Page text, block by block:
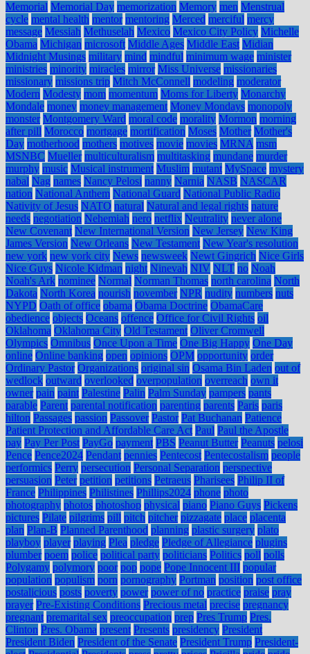
Memorial Memorial Day memorization Memory men Menstrual
cycle mental health mentor mentoring Merced merciful mercy
message Messiah Methuselah Mexico Mexico City Policy Michelle
Obama Michigan microsoft Middle Ages Middle East Midian
Midnight Musings military mind mindful minimum wage minister
ministries minority miracles mirror Miss Universe missionaries
missionary missions trip Mitch McConnell modeling moderator
Modern Modesty mom momentum Moms for Liberty Monarchy
Mondale money money management Money Mondays monopoly
monster Montgomery Ward moral code morality Mormon morning
after pill Morocco mortgage mortification Moses Mother Mother's
Day motherhood mothers motives movie movies MRNA msm
MSNBC Mueller multiculturalism multitasking mundane murder
murphy music Musical instrument Muslim mutant MySpace mystery
nabal Nag names Nancy Pelosi nanny Narnia NASB NASCAR
nation National Anthem National Guard National Public Radio
Nativity of Jesus NATO natural Natural and legal rights nature
needs negotiation Nehemiah nero netflix Neutrality never alone
New Covenant New International Version New Jersey New King
James Version New Orleans New Testament New Year's resolution
new york new york city News newsweek Newt Gingrich Nice Girls
Nice Guys Nicole Kidman night Ninevah NIV NLT no Noah
Noah's Ark nominee Normal Norman Thomas north carolina North
Dakota North Korea nourish november NPR nudity numbers nuts
NYPD Oath of office obama Obama Doctrine ObamaCare
obedience objects Oceans offence Office for Civil Rights oil
Oklahoma Oklahoma City Old Testament Oliver Cromwell
Olympics Omnibus Once Upon a Time One Big Happy One Day
online Online banking open opinions OPM opportunity order
Ordinary Pastor Organizations original sin Osama Bin Laden out of
wedlock outward overlooked overpopulation overreach own it
owner pain paint Palestine Palin Palm Sunday pampers pants
parable Parent parental notification parenting parents Paris paris
hilton Passages passion Passover Pastor Pat Buchanan Patience
Patient Protection and Affordable Care Act Paul Paul the Apostle
pay Pay Per Post PayGo payment PBS Peanut Butter Peanuts pelosi
Pence Pence2024 Pendant pennies Pentecost Pentecostalism people
performics Perry persecution Personal Separation perspective
persuasion Peter petition petitions Petraeus Pharisees Philip II of
France Philippines Philistines Phillips2024 phone photo
photography photos photoshop physical piano Piano Guys Pickens
pictures Pilate pilgrims pill pitch pitcher pizzagate place placenta
plan Plan-B Planned Parenthood planning plastic surgery plato
playboy player playing Plea pledge Pledge of Allegiance plugins
plumber poem police political party politicians Politics poll polls
Polygamy polymory poor pop pope Pope Innocent III popular
population populism porn pornography Portman position post office
postalicious posts poverty power power of no practice praise pray
prayer Pre-Existing Conditions Precious metal precise pregnancy
pregnant premarital sex preoccupation prep Pres Trump Pres.
Clinton Pres. Obama present Presents presidency President
President Biden President of the Senate President Trump President-